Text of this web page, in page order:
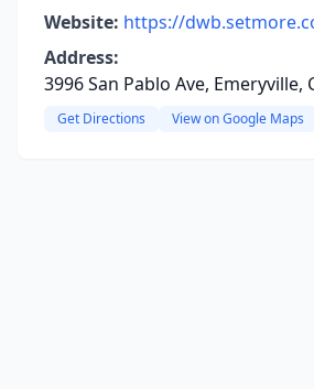
Website: https://
Address:
3996 San Pablo Ave, Emeryville,
Get Directions View on Google Maps